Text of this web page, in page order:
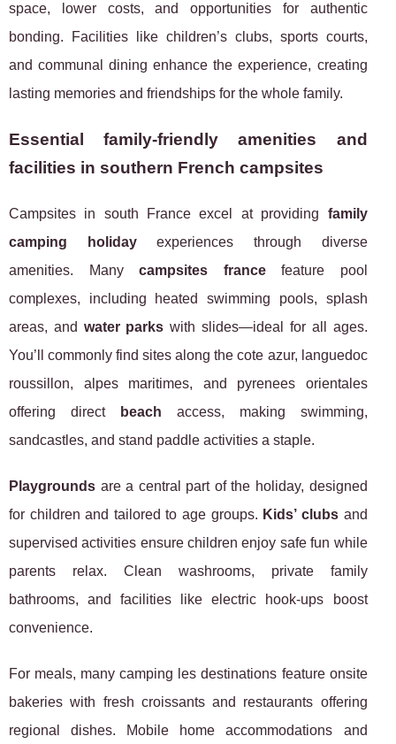
space, lower costs, and opportunities for authentic
bonding. Facilities like children’s clubs, sports courts,
and communal dining enhance the experience, creating
lasting memories and friendships for the whole family.
Essential family-friendly amenities and
facilities in southern French campsites
Campsites in south France excel at providing family
camping holidayexperiences through diverse
amenities. Manycampsites francefeature pool
complexes, including heated swimming pools, splash
areas, and water parks with slides—ideal for all ages.
You’ll commonly find sites along the cote azur, languedoc
roussillon, alpes maritimes, and pyrenees orientales
offering direct
beach access, making swimming,
sandcastles, and stand paddle activities a staple.
Playgrounds are a central part of the holiday, designed
for children and tailored to age groups. Kids’ clubsand
supervised activities ensure children enjoy safe fun while
parents relax. Clean washrooms, private family
bathrooms, and facilities like electric hook-ups boost
convenience.
For meals, many camping les destinations feature onsite
bakeries with fresh croissants and restaurants offering
regional dishes. Mobile home accommodations and